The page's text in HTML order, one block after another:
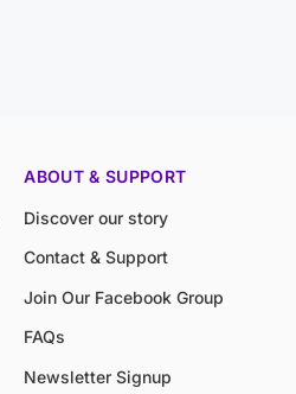
ABOUT & SUPPORT
Discover our story
Contact & Support
Join Our Facebook Group
FAQs
Newsletter Signup